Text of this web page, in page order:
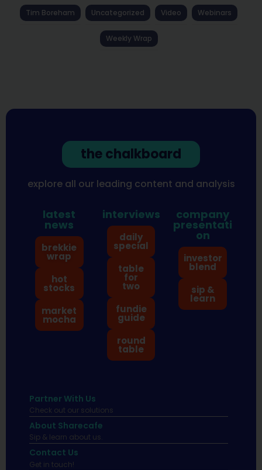
Tim Boreham Uncategorized Video Webinars
Weekly Wrap
the chalkboard
explore all our leading content and analysis
latest
news
brekkie
wrap
hot
stocks
market
mocha
interviews
daily
special
table
for
two
fundie
guide
round
table
company
presentati
on
investor
blend
sip &
learn
Partner With Us
Check out our solutions
About Sharecafe
Sip & learn about us.
Contact Us
Get in touch!